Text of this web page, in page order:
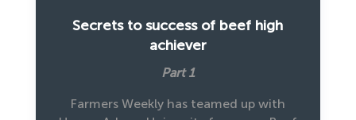
Secrets to success of beef high
achiever
Part 1
Farmers Weekly has teamed up with